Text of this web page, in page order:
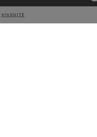
vinSUITE